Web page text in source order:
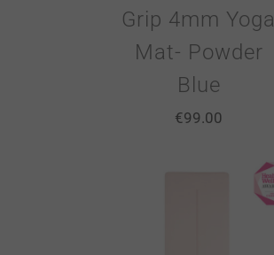
Grip 4mm Yoga
Mat- Powder
Blue
€99.00